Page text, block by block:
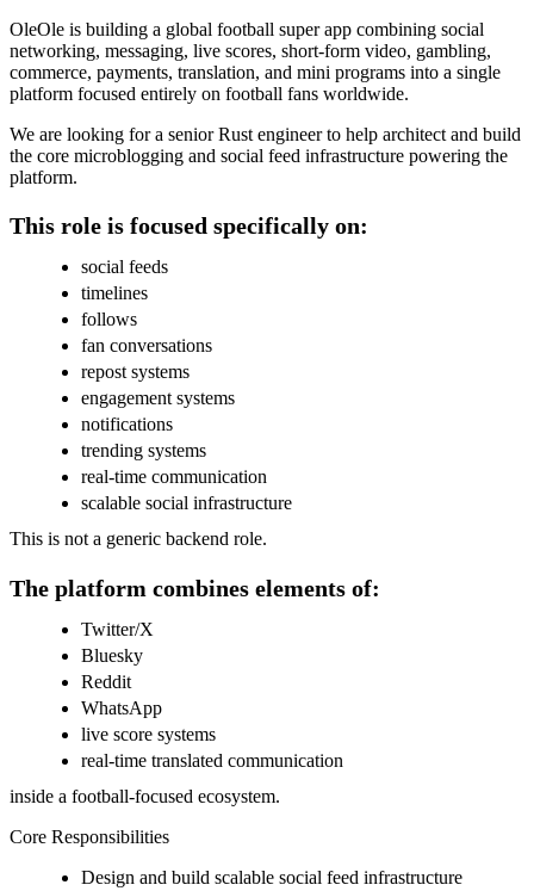
OleOle is building a global football super app combining social
networking, messaging, live scores, short-form video, gambling,
commerce, payments, translation, and mini programs into a single
platform focused entirely on football fans worldwide.
We are looking for a senior Rust engineer to help architect and build
the core microblogging and social feed infrastructure powering the
platform.
This role is focused specifically on:
social feeds
timelines
follows
fan conversations
repost systems
engagement systems
notifications
trending systems
real-time communication
scalable social infrastructure
This is not a generic backend role.
The platform combines elements of:
Twitter/X
Bluesky
Reddit
WhatsApp
live score systems
real-time translated communication
inside a football-focused ecosystem.
Core Responsibilities
Design and build scalable social feed infrastructure